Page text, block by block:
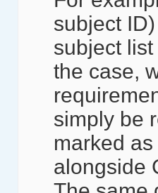
subject
subject
the case,
simply be
marked
alongside